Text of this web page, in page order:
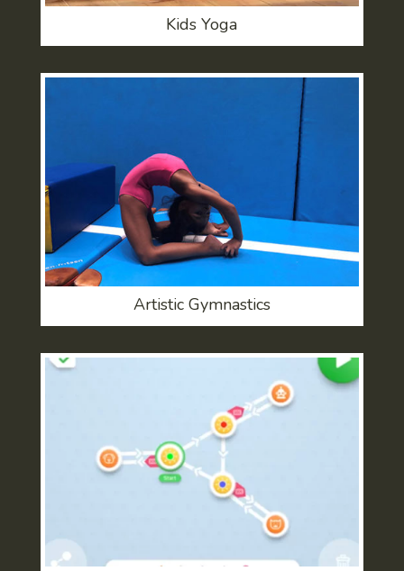
Kids Yoga
Artistic Gymnastics